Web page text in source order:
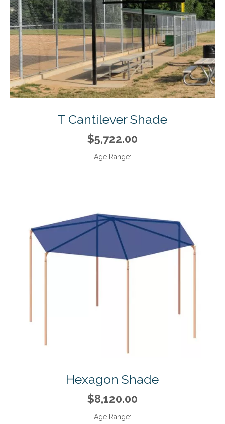
T Cantilever Shade
$5,722.00
Age Range:
Hexagon Shade
$8,120.00
Age Range: